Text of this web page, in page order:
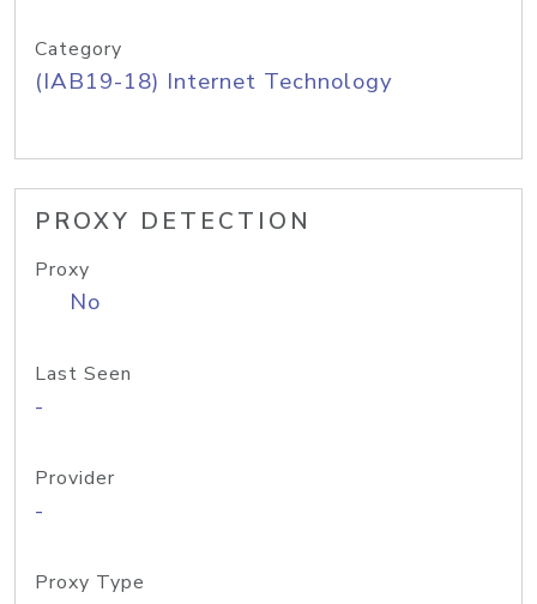
Category
(IAB19-18) Internet Technology
PROXY DETECTION
Proxy
No
Last Seen
-
Provider
-
Proxy Type